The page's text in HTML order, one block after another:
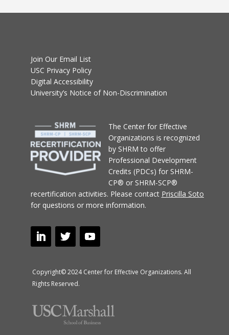
Join Our Email List
USC Privacy Policy
Digital Accessibility
University’s Notice of Non-Discrimination
The Center for Effective
Organizations is recognized
by SHRM to offer
Professional Development
Credits (PDCs) for SHRM-
CP® or SHRM-SCP®
recertification activities. Please contact Priscilla Soto
for questions or more information.
Copyright© 2024 Center for Effective Organizations. All
Rights Reserved.